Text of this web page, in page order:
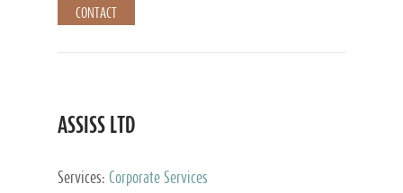
CONTACT
ASSISS LTD
Services: Corporate Services